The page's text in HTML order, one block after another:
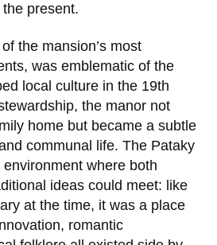
present.
the mansion’s most
was emblematic of the
local culture in the 19th
the manor not
home but became a subtle
communal life. The Pataky
where both
ideas could meet: like
at the time, it was a place
romantic